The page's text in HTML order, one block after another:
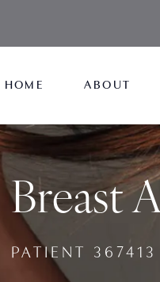
HOME ABOUT
Breast
PATIENT 367413